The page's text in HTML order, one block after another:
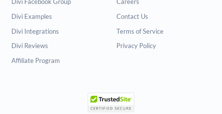
Divi Examples
Divi Integrations
Divi Reviews
Affiliate Program
Contact Us
Terms of Service
Privacy Policy